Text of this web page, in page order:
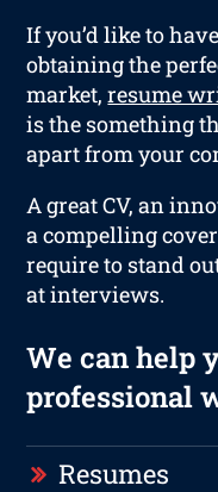
If you’d like to
obtaining the
market,resume
is the something
apart from your
A great CV, an
a compelling
require to stand
at interviews.
We can help
professional
Resumes